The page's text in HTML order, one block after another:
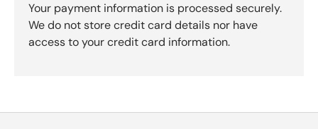
Your payment information is processed securely.
We do not store credit card details nor have
access to your credit card information.